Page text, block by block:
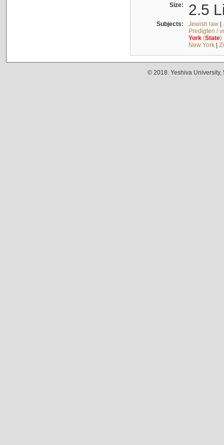
Size: 2.5
Subjects: Jewish law|
Predigten /
York(State)
New York|
© 2018. Yeshiva University,